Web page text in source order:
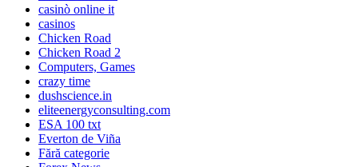
casinò online it
casinos
Chicken Road
Chicken Road 2
Computers, Games
crazy time
dushscience.in
eliteenergyconsulting.com
ESA 100 txt
Everton de Viña
Fără categorie